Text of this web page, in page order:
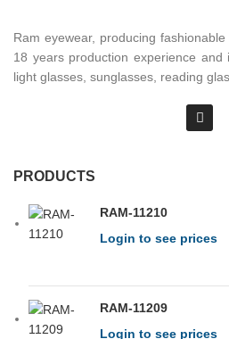
Ram eyewear, producing
18 years production experience
light glasses, sunglasses, reading
PRODUCTS
RAM-11210
Login to see prices
RAM-11209
Login to see prices